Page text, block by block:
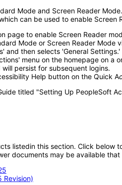
Mode and Screen Reader
can be used to enable Screen
page to enable Screen Reader
Mode or Screen Reader Mode
and then selects 'General
menu on the homepage on
persist for subsequent logins.
Help button on the Quick A
titled "Setting Up PeopleSoft
listedin this section. Click
documents may be available that
Revision)